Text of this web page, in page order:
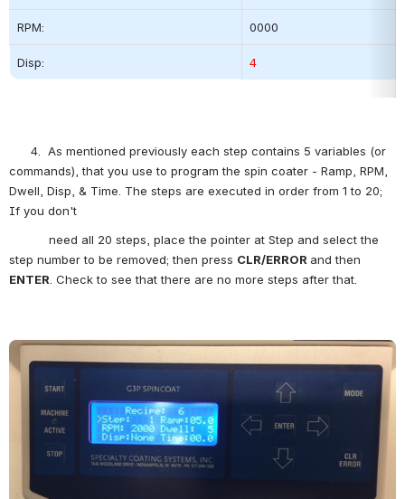
RPM: 0000
Disp: 4
4.  As mentioned previously each step contains 5 variables (or
commands), that you use to program the spin coater - Ramp, RPM,
Dwell, Disp, & Time. The steps are executed in order from 1 to 20;
If you don't
need all 20 steps, place the pointer at Step and select the
step number to be removed; then press CLR/ERROR
ENTER . Check to see that there are no more steps after that.
Open